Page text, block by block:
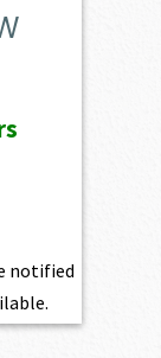
notified